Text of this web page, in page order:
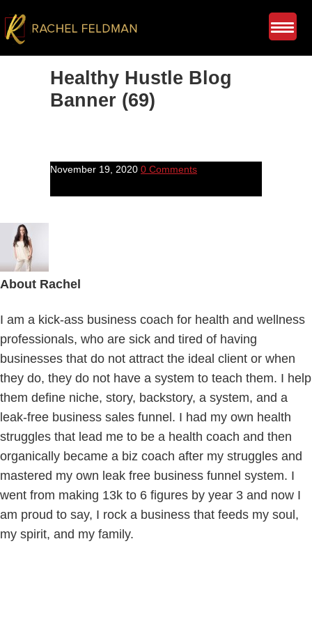
Healthy Hustle Blog
Banner (69)
November 19, 2020 0 Comments
About Rachel
I am a kick-ass business coach for health and wellness
professionals, who are sick and tired of having
businesses that do not attract the ideal client or when
they do, they do not have a system to teach them. I help
them define niche, story, backstory, a system, and a
leak-free business sales funnel. I had my own health
struggles that lead me to be a health coach and then
organically became a biz coach after my struggles and
mastered my own leak free business funnel system. I
went from making 13k to 6 figures by year 3 and now I
am proud to say, I rock a business that feeds my soul,
my spirit, and my family.